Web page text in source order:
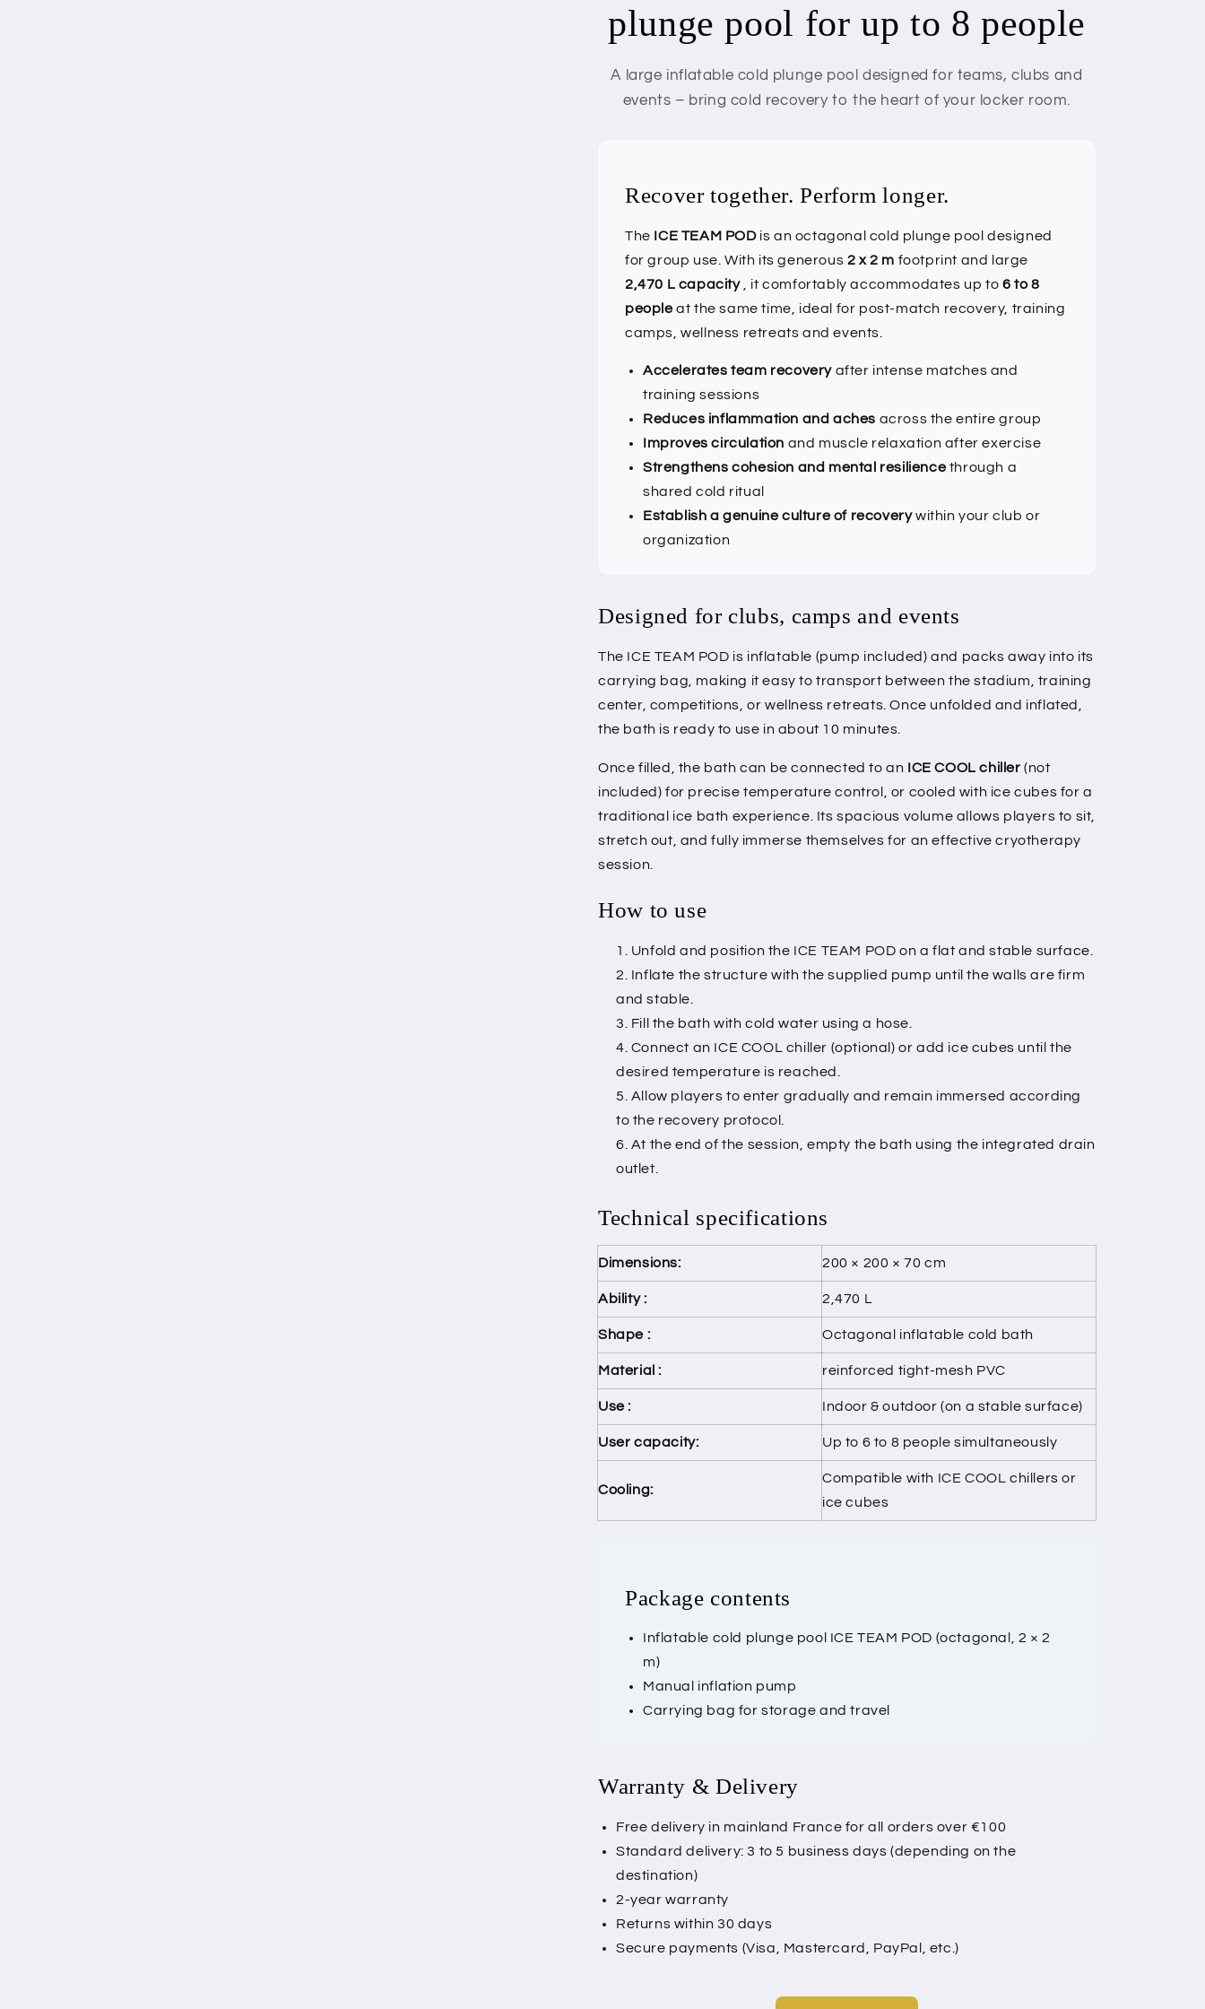
plunge pool for up to 8 people
A large inflatable cold plunge pool designed for teams, clubs and
events – bring cold recovery to the heart of your locker room.
Recover together. Perform longer.
The ICE TEAM PODis an octagonal cold plunge pool designed
for group use. With its generous 2 x 2 m footprint and large
2,470 L capacity, it comfortably accommodates up to 6 to 8
peopleat the same time, ideal for post-match recovery, training
camps, wellness retreats and events.
Accelerates team recovery after intense matches and
training sessions
Reduces inflammation and aches across the entire group
Improves circulation and muscle relaxation after exercise
Strengthens cohesion and mental resiliencethrough a
shared cold ritual
Establish a genuine culture of recoverywithin your club or
organization
Designed for clubs, camps and events
The ICE TEAM POD is inflatable (pump included) and packs away into its
carrying bag, making it easy to transport between the stadium, training
center, competitions, or wellness retreats. Once unfolded and inflated,
the bath is ready to use in about 10 minutes.
Once filled, the bath can be connected to an ICE COOL chiller (not
included) for precise temperature control, or cooled with ice cubes for a
traditional ice bath experience. Its spacious volume allows players to sit,
stretch out, and fully immerse themselves for an effective cryotherapy
session.
How to use
Unfold and position the ICE TEAM POD on a flat and stable surface.
Inflate the structure with the supplied pump until the walls are firm
and stable.
Fill the bath with cold water using a hose.
Connect an ICE COOL chiller (optional) or add ice cubes until the
desired temperature is reached.
Allow players to enter gradually and remain immersed according
to the recovery protocol.
At the end of the session, empty the bath using the integrated drain
outlet.
Technical specifications
Dimensions: 200 × 200 × 70 cm
Ability : 2,470 L
Shape : Octagonal inflatable cold bath
Material : reinforced tight-mesh PVC
Use : Indoor & outdoor (on a stable surface)
User capacity: Up to 6 to 8 people simultaneously
Cooling:
Compatible with ICE COOL chillers or
ice cubes
Package contents
Inflatable cold plunge pool ICE TEAM POD (octagonal, 2 × 2
m)
Manual inflation pump
Carrying bag for storage and travel
Warranty & Delivery
Free delivery in mainland France for all orders over €100
Standard delivery: 3 to 5 business days (depending on the
destination)
2-year warranty
Returns within 30 days
Secure payments (Visa, Mastercard, PayPal, etc.)